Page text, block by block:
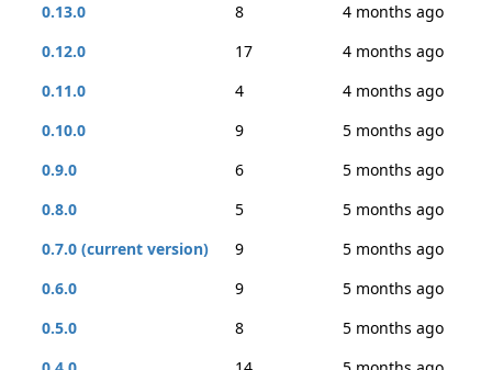
0.13.0
8
4 months ago
0.12.0
17
4 months ago
0.11.0
4
4 months ago
0.10.0
9
5 months ago
0.9.0
6
5 months ago
0.8.0
5
5 months ago
0.7.0 (current version)
9
5 months ago
0.6.0
9
5 months ago
0.5.0
8
5 months ago